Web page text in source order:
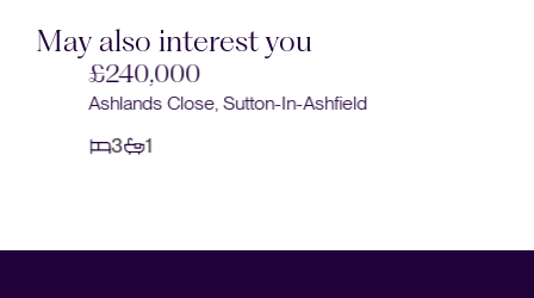
May also interest you
£240,000
Ashlands Close, Sutton-In-Ashfield
1